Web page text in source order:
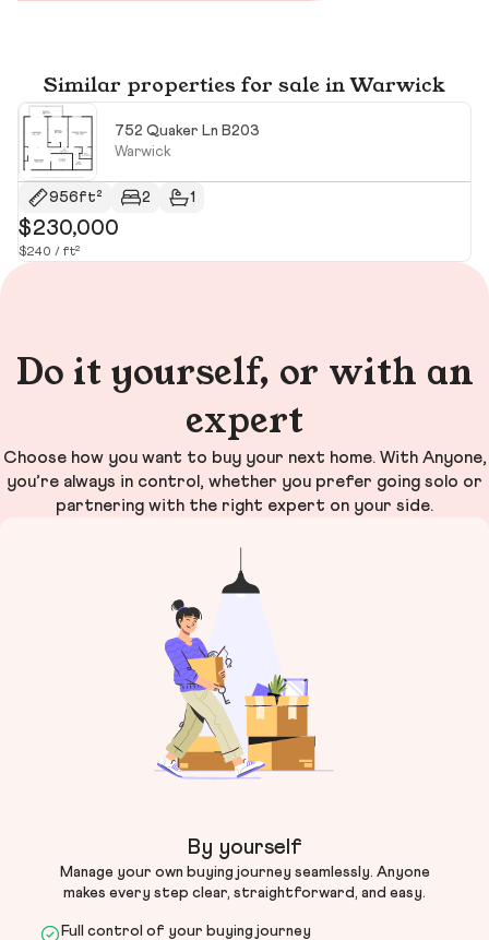
Similar properties for sale in Warwick
752 Quaker Ln B203
Warwick
956ft² 2 1
$230,000
$240 / ft²
Do it yourself, or with an
expert
Choose how you want to buy your next home. With Anyone,
you’re always in control, whether you prefer going solo or
partnering with the right expert on your side.
By yourself
Manage your own buying journey seamlessly. Anyone
makes every step clear, straightforward, and easy.
Full control of your buying journey